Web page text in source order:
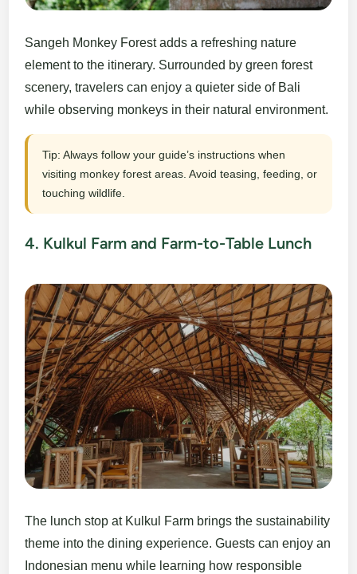
Sangeh Monkey Forest adds a refreshing nature
element to the itinerary. Surrounded by green forest
scenery, travelers can enjoy a quieter side of Bali
while observing monkeys in their natural environment.
Tip: Always follow your guide’s instructions when
visiting monkey forest areas. Avoid teasing, feeding, or
touching wildlife.
4. Kulkul Farm and Farm-to-Table Lunch
The lunch stop at Kulkul Farm brings the sustainability
theme into the dining experience. Guests can enjoy an
Indonesian menu while learning how responsible